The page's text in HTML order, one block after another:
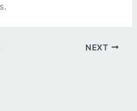
NEXT